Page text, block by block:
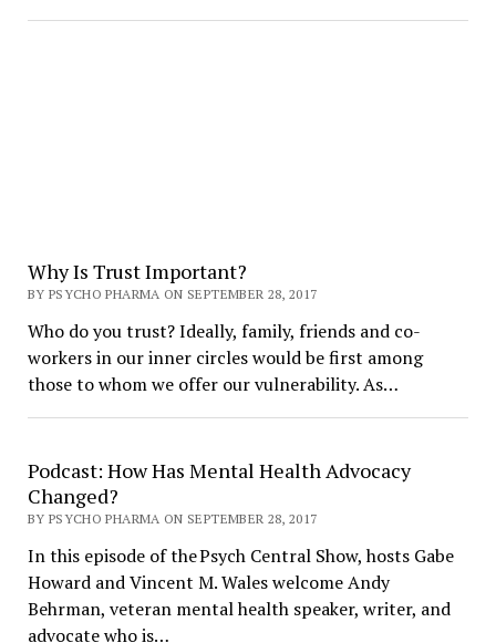
Why Is Trust Important?
BY PSYCHO PHARMA ON SEPTEMBER 28, 2017
Who do you trust? Ideally, family, friends and co-
workers in our inner circles would be first among
those to whom we offer our vulnerability. As…
Podcast: How Has Mental Health Advocacy
Changed?
BY PSYCHO PHARMA ON SEPTEMBER 28, 2017
In this episode of the Psych Central Show, hosts Gabe
Howard and Vincent M. Wales welcome Andy
Behrman, veteran mental health speaker, writer, and
advocate who is…